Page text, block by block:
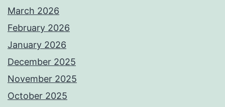
March 2026
February 2026
January 2026
December 2025
November 2025
October 2025